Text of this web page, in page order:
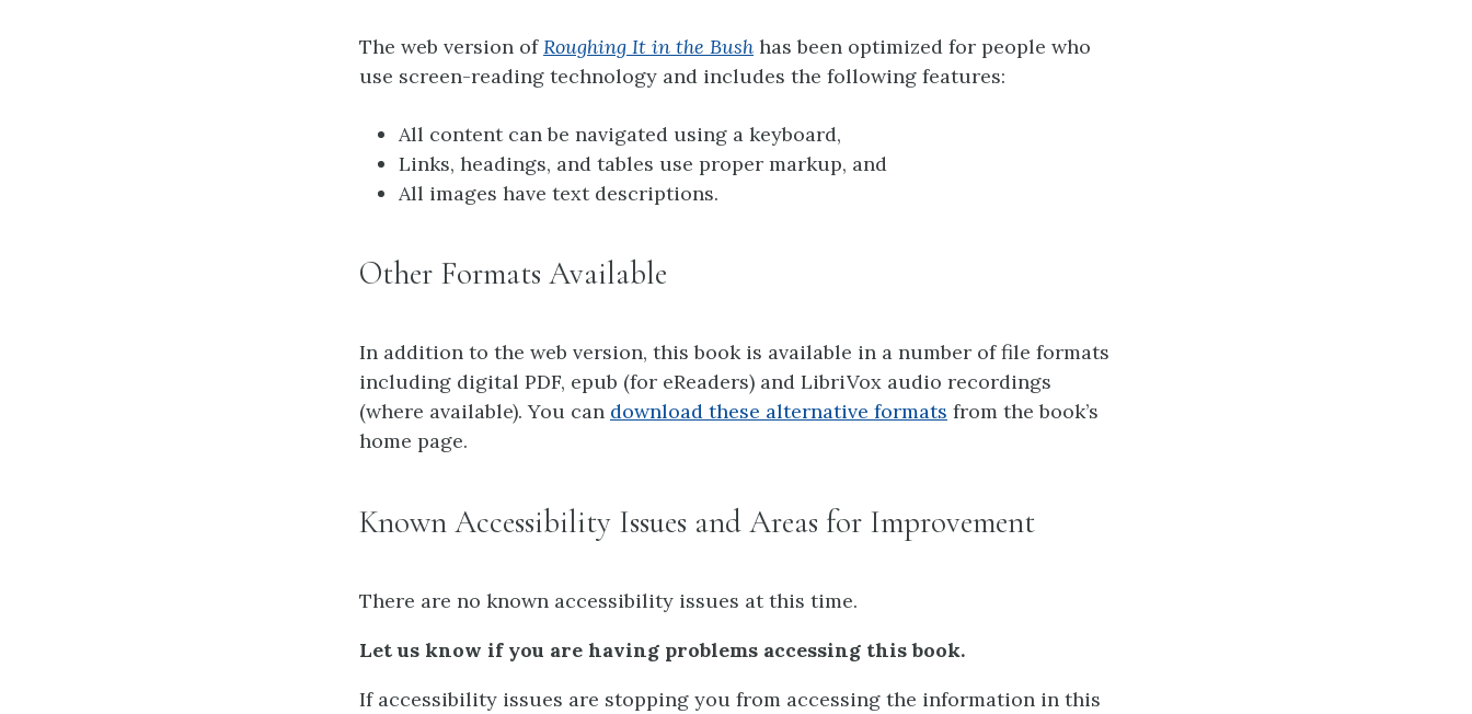
The web version ofRoughing It in the Bush has been optimized for people who
use screen-reading technology and includes the following features:
All content can be navigated using a keyboard,
Links, headings, and tables use proper markup, and
All images have text descriptions.
Other Formats Available
In addition to the web version, this book is available in a number of file formats
including digital PDF, epub (for eReaders) and LibriVox audio recordings
(where available). You can download these alternative formats from the book’s
home page.
Known Accessibility Issues and Areas for Improvement
There are no known accessibility issues at this time.
Let us know if you are having problems accessing this book.
If accessibility issues are stopping you from accessing the information in this